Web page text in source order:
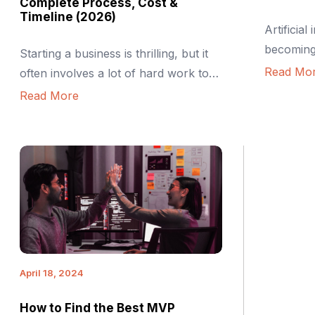
Timeline (2026)
Starting a business is thrilling, but it
often involves a lot of hard work too.
Many founders dream of building the
expensive, slow, and often
unnecessary. This is where building
an MVP or Minimum Viable Product
comes in. It lets you test the […]
Read More
Artificial
Read
April 18, 2024
How to Find the Best MVP